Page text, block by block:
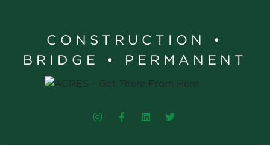
CONSTRUCTION •
BRIDGE • PERMANENT